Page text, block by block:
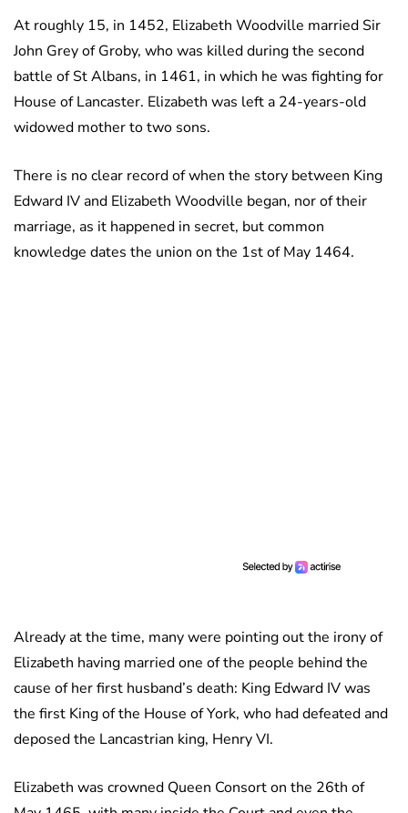
At roughly 15, in 1452, Elizabeth Woodville married Sir
John Grey of Groby, who was killed during the second
battle of St Albans, in 1461, in which he was fighting for
House of Lancaster. Elizabeth was left a 24-years-old
widowed mother to two sons.
There is no clear record of when the story between King
Edward IV and Elizabeth Woodville began, nor of their
marriage, as it happened in secret, but common
knowledge dates the union on the 1st of May 1464.
Already at the time, many were pointing out the irony of
Elizabeth having married one of the people behind the
cause of her first husband’s death: King Edward IV was
the first King of the House of York, who had defeated and
deposed the Lancastrian king, Henry VI.
Elizabeth was crowned Queen Consort on the 26th of